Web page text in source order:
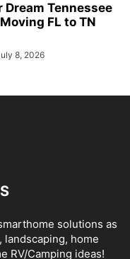
Dream Tennessee
FL to TN
8, 2026
solutions as
home
RV/Camping ideas!